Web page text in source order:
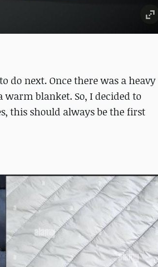
do next. Once there was a heavy
blanket. So, I decided to
this should always be the first